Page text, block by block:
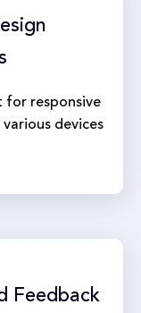
for responsive
devices
Feedback